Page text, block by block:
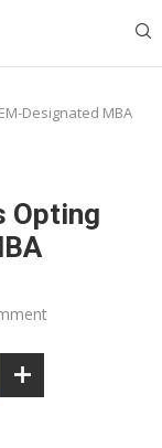
Designated MBA
Opting